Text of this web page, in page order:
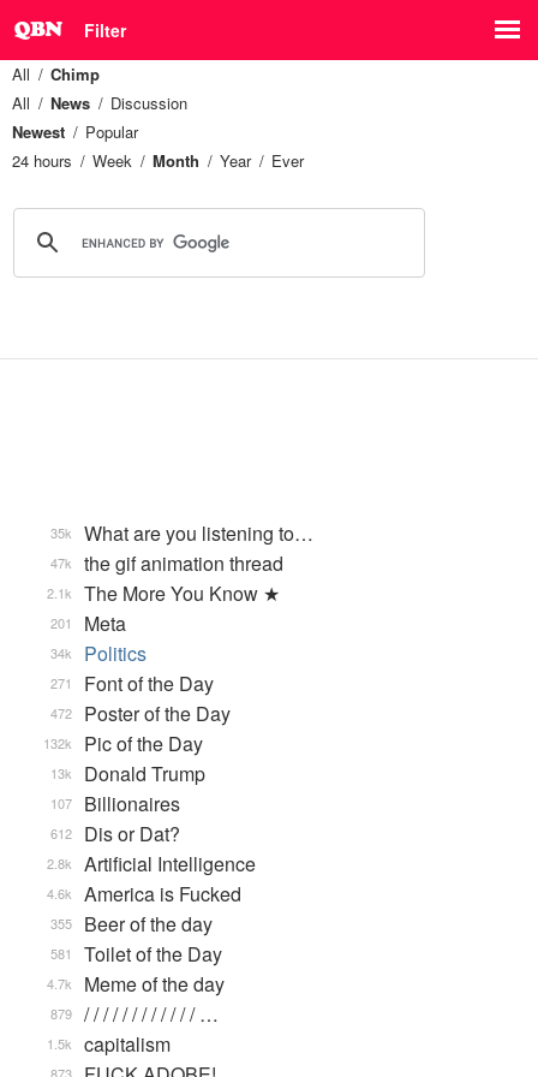
Filter
All
Chimp
All
News
Discussion
Newest
Popular
24 hours
Week Month Year Ever
What are you listening to…
35k
the gif animation thread
47k
The More You Know ★
2.1k
Meta
201
Politics
34k
Font of the Day
271
Poster of the Day
472
Pic of the Day
132k
Donald Trump
13k
Billionaires
107
Dis or Dat?
612
Artificial Intelligence
2.8k
America is Fucked
4.6k
Beer of the day
355
Toilet of the Day
581
Meme of the day
4.7k
/ / / / / / / / / / / / …
879
capitalism
1.5k